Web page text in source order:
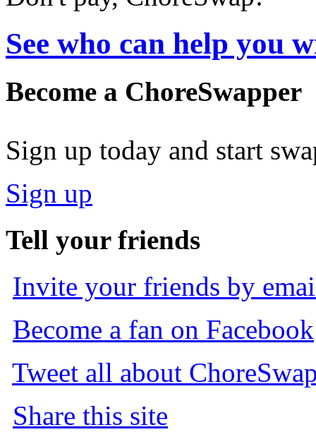
See who can help you
Become a ChoreSwapper
Sign up today and start
Sign up
Tell your friends
Invite your friends by
Become a fan on Facebook
Tweet all about
Share this site